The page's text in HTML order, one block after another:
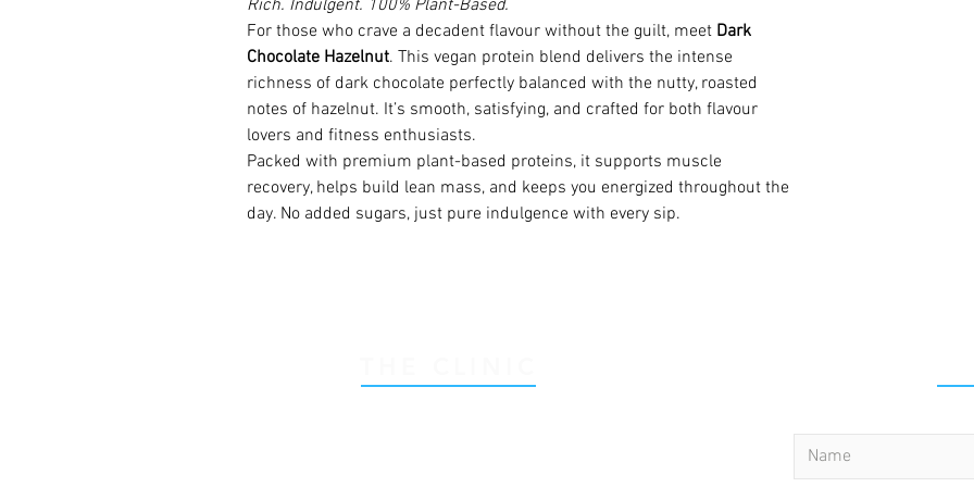
Rich. Indulgent. 100% Plant-Based.
For those who crave a decadent flavour without the guilt, meet Dark
Chocolate Hazelnut. This vegan protein blend delivers the intense
richness of dark chocolate perfectly balanced with the nutty, roasted
notes of hazelnut. It’s smooth, satisfying, and crafted for both flavour
lovers and fitness enthusiasts.
Packed with premium plant-based proteins, it supports muscle
recovery, helps build lean mass, and keeps you energized throughout the
day. No added sugars, just pure indulgence with every sip.